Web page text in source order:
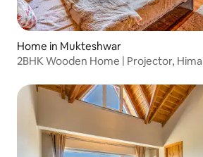
Home in Mukteshwar
2BHK Wooden Home | Projector,